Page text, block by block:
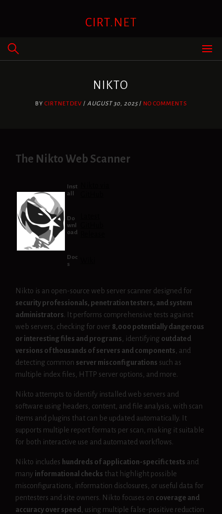
CIRT.NET
NIKTO
BY CIRTNETDEV / AUGUST 30, 2025/ NO COMMENTS
The Nikto Web Scanner
Inst
all
Do
wnl
oad
Doc
s
Nikto is an open-source web server scanner designed for
security professionals, penetration testers, and system
administrators. It performs comprehensive tests against
web servers, checking for over 8,000 potentially dangerous
or interesting files and programs , identifying outdated
versions of thousands of servers and components , and
detecting common server misconfigurations such as
multiple index files, HTTP server options, and more.
Nikto attempts to identify installed web servers and
software using headers, content, and file analysis, with scan
items and plugins that can be updated automatically. It
supports multiple report formats per scan, making it suitable
for both interactive use and automated workflows.
Nikto includes hundreds of application-specific tests and
many informational checks that highlight possible
misconfigurations, information disclosures, or useful data for
pentesters and site owners. Nikto focuses on coverage and
accuracy over speed
, using multiple false-positive reduction